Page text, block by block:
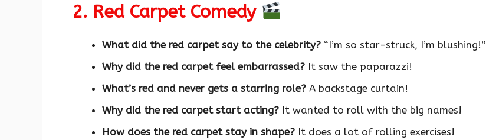
2. Red Carpet Comedy
What did the red carpet say to the celebrity? “I’m so star-struck, I’m blushing!”
Why did the red carpet feel embarrassed? It saw the paparazzi!
What’s red and never gets a starring role? A backstage curtain!
Why did the red carpet start acting? It wanted to roll with the big names!
How does the red carpet stay in shape? It does a lot of rolling exercises!